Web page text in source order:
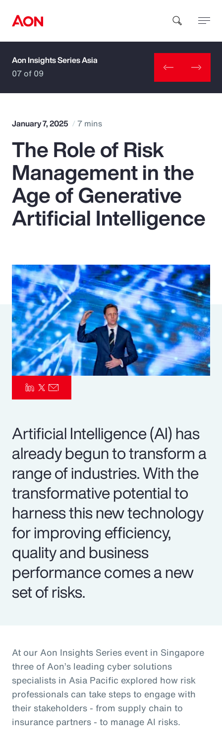
How can we help you?
Popular Searches
Insurance
Benefits
Parametrics
Risk Management
Aon Insights Series Asia
07 of 09
January 7, 2025 7 mins
The Role of Risk
Management in the
Age of Generative
Artificial Intelligence
Artificial Intelligence (AI) has
already begun to transform a
range of industries. With the
transformative potential to
harness this new technology
for improving efficiency,
quality and business
performance comes a new
set of risks.
At our Aon Insights Series event in Singapore
three of Aon’s leading cyber solutions
specialists in Asia Pacific explored how risk
professionals can take steps to engage with
their stakeholders - from supply chain to
insurance partners - to manage AI risks.